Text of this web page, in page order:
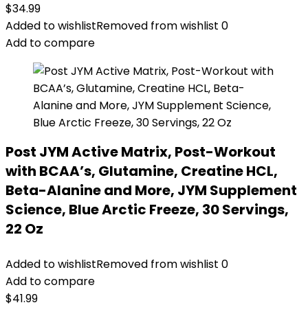
$34.99
Added to wishlistRemoved from wishlist 0
Add to compare
Post JYM Active Matrix, Post-Workout
with BCAA’s, Glutamine, Creatine HCL,
Beta-Alanine and More, JYM Supplement
Science, Blue Arctic Freeze, 30 Servings,
22 Oz
Added to wishlistRemoved from wishlist 0
Add to compare
$41.99